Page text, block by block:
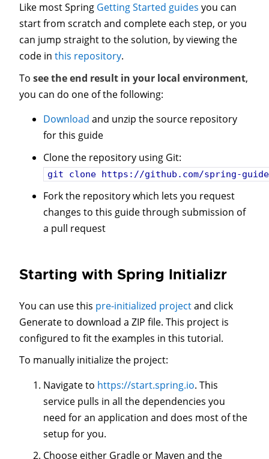
Like most Spring Getting Started guides you can
start from scratch and complete each step, or you
can jump straight to the solution, by viewing the
code in this repository.
To see the end result in your local environment,
you can do one of the following:
Download and unzip the source repository
for this guide
Clone the repository using Git:
git clone https://github.com/spring-
Fork the repository which lets you request
changes to this guide through submission of
a pull request
Starting with Spring Initializr
You can use this pre-initialized projectand click
Generate to download a ZIP file. This project is
configured to fit the examples in this tutorial.
To manually initialize the project:
Navigate to https://start.spring.io. This
service pulls in all the dependencies you
need for an application and does most of the
setup for you.
Choose either Gradle or Maven and the